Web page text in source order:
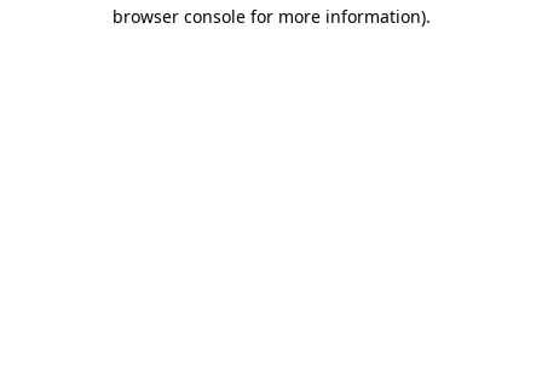
browser console for more information).